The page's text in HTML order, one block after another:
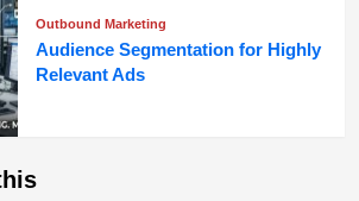
Outbound Marketing
Audience Segmentation for Highly
Relevant Ads